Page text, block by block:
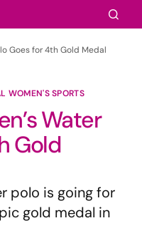
Goes for 4th Gold Medal
WOMEN'S SPORTS
Water
Gold
polo is going for
gold medal in